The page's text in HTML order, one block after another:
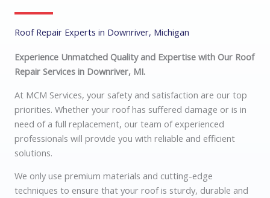
Roof Repair Experts in Downriver, Michigan
Experience Unmatched Quality and Expertise with Our Roof
Repair Services in Downriver, MI.
At MCM Services, your safety and satisfaction are our top
priorities. Whether your roof has suffered damage or is in
need of a full replacement, our team of experienced
professionals will provide you with reliable and efficient
solutions.
We only use premium materials and cutting-edge
techniques to ensure that your roof is sturdy, durable and